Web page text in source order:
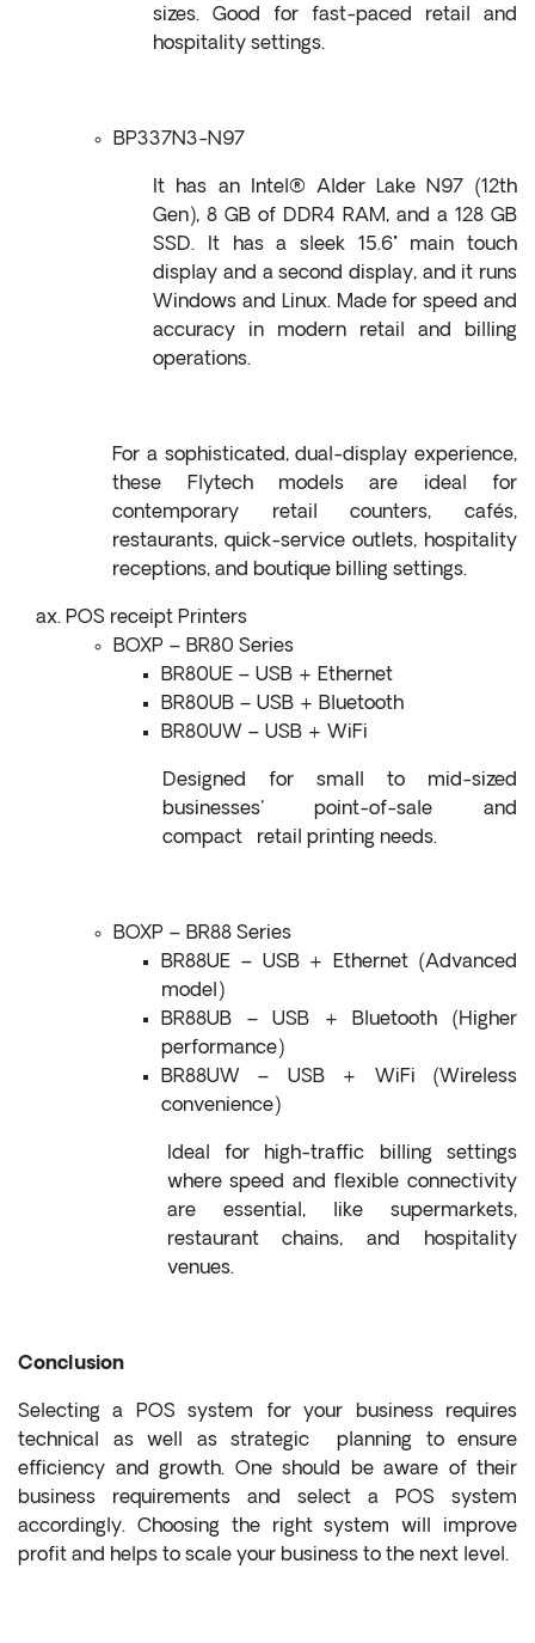
sizes. Good for fast-paced retail and
hospitality settings.
BP337N3-N97
It has an Intel® Alder Lake N97 (12th
Gen), 8 GB of DDR4 RAM, and a 128 GB
SSD. It has a sleek 15.6" main touch
display and a second display, and it runs
Windows and Linux. Made for speed and
accuracy in modern retail and billing
operations.
For a sophisticated, dual-display experience,
these Flytech models are ideal for
contemporary retail counters, cafés,
restaurants, quick-service outlets, hospitality
receptions, and boutique billing settings.
POS receipt Printers
BOXP – BR80 Series
BR80UE – USB + Ethernet
BR80UB – USB + Bluetooth
BR80UW – USB + WiFi
Designed for small to mid-sized
businesses' point-of-sale and
compact retail printing needs.
BOXP – BR88 Series
BR88UE – USB + Ethernet (Advanced
model)
BR88UB – USB + Bluetooth (Higher
performance)
BR88UW – USB + WiFi (Wireless
convenience)
Ideal for high-traffic billing settings
where speed and flexible connectivity
are essential, like supermarkets,
restaurant chains, and hospitality
venues.
Conclusion
Selecting a POS system for your business requires
technical as well as strategic planning to ensure
efficiency and growth. One should be aware of their
business requirements and select a POS system
accordingly. Choosing the right system will improve
profit and helps to scale your business to the next level.